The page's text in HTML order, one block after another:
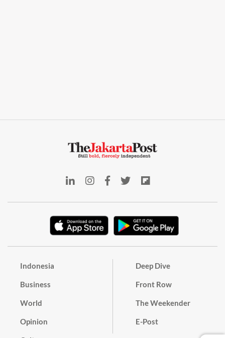
Indonesia
Business
World
Opinion
Deep Dive
Front Row
The Weekender
E-Post